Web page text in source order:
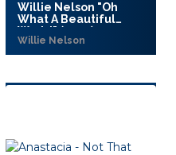
Willie Nelson "Oh
What A Beautiful
World" (2025)
Willie Nelson